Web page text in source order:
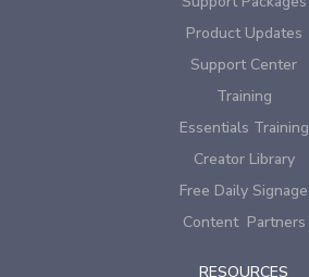
Product Updates
Support Center
Training
Essentials Training
Creator Library
Free Daily Signage
Content Partners
RESOURCES